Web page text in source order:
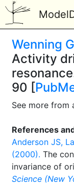
Wenning
Activity
90 [
See more from
References
Anderson JS,
(2000). The
invariance of
Science (New